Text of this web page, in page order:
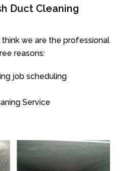
Duct Cleaning
think we are the professional
reasons:
job scheduling
Service